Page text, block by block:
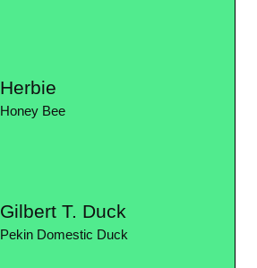
Herbie
Honey Bee
Gilbert T. Duck
Pekin Domestic Duck